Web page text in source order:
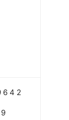
6 4 2
9